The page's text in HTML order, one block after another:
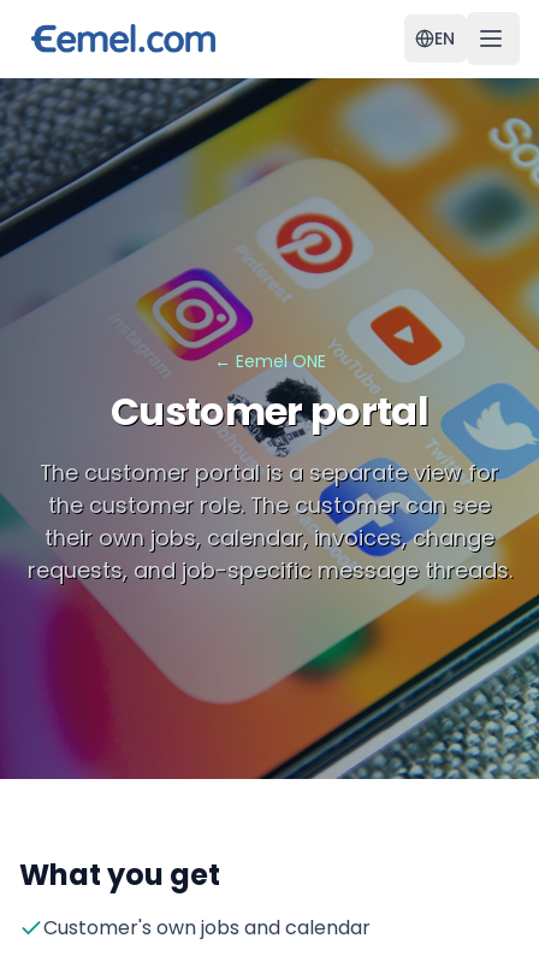
EN
← Eemel ONE
Customer portal
The customer portal is a separate view for
the customer role. The customer can see
their own jobs, calendar, invoices, change
requests, and job-specific message threads.
What you get
Customer's own jobs and calendar